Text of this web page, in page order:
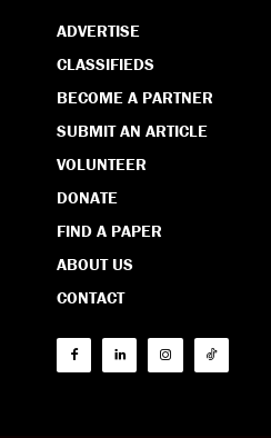
ADVERTISE
CLASSIFIEDS
BECOME A PARTNER
SUBMIT AN ARTICLE
VOLUNTEER
DONATE
FIND A PAPER
ABOUT US
CONTACT